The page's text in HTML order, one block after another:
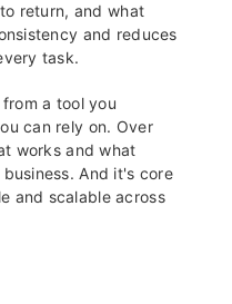
return, and what
and reduces
task.
a tool you
can rely on. Over
works and what
And it's core
and scalable across